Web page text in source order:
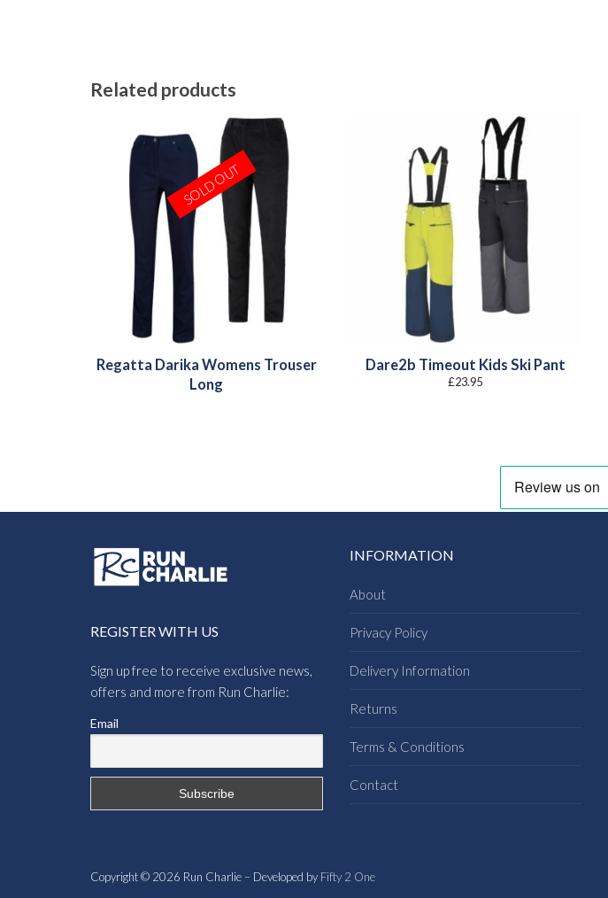
Related products
Regatta Darika Womens Trouser
Long
SOLD OUT
Dare2b Timeout Kids Ski Pant
£23.95
REGISTER WITH US
Sign up free to receive exclusive news,
offers and more from Run Charlie:
Email
INFORMATION
About
Privacy Policy
Delivery Information
Returns
Terms & Conditions
Contact
Copyright © 2026 Run Charlie – Developed by Fifty 2 One